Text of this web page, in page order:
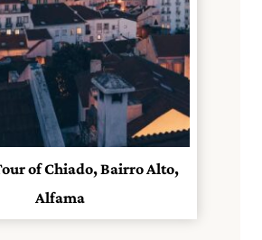
of Chiado, Bairro Alto,
Alfama